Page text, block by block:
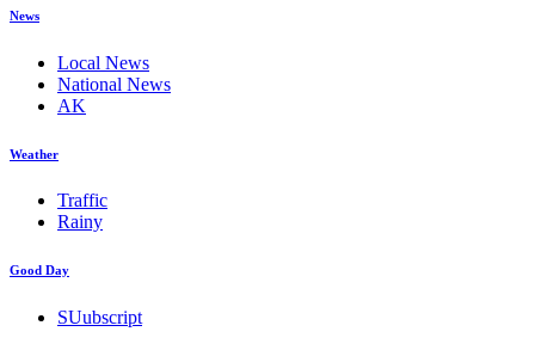
News
Local News
National News
AK
Weather
Traffic
Rainy
Good Day
SUubscript